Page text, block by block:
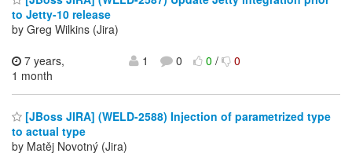
to Jetty-10 release
by Greg Wilkins (Jira)
7 years,
1 month
1 0 0/ 0
[JBoss JIRA] (WELD-2588) Injection of parametrized type
to actual type
by Matěj Novotný (Jira)